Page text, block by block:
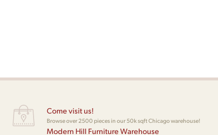
Come visit us!
Browse over 2500 pieces in our 50k sqft Chicago warehouse!
Modern Hill Furniture Warehouse